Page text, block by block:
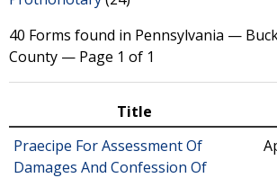
40 Forms found in Pennsylvania —
County — Page 1 of 1
Title
Praecipe For Assessment Of
Damages And Confession Of